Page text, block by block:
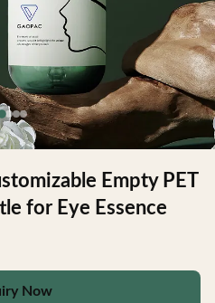
Empty PET
for Eye Essence
Now